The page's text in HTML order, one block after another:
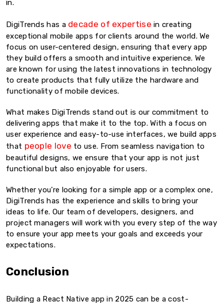
in.
DigiTrends has a decade of expertise in creating
exceptional mobile apps for clients around the world. We
focus on user-centered design, ensuring that every app
they build offers a smooth and intuitive experience. We
are known for using the latest innovations in technology
to create products that fully utilize the hardware and
functionality of mobile devices.
What makes DigiTrends stand out is our commitment to
delivering apps that make it to the top. With a focus on
user experience and easy-to-use interfaces, we build apps
that people love to use. From seamless navigation to
beautiful designs, we ensure that your app is not just
functional but also enjoyable for users.
Whether you’re looking for a simple app or a complex one,
DigiTrends has the experience and skills to bring your
ideas to life. Our team of developers, designers, and
project managers will work with you every step of the way
to ensure your app meets your goals and exceeds your
expectations.
Conclusion
Building a React Native app in 2025 can be a cost-